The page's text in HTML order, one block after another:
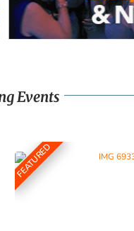
Events
FEATURED